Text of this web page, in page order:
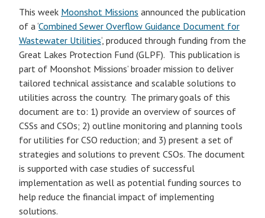
This week Moonshot Missions announced the publication
of a ‘Combined Sewer Overflow Guidance Document for
Wastewater Utilities‘, produced through funding from the
Great Lakes Protection Fund (GLPF). This publication is
part of Moonshot Missions’ broader mission to deliver
tailored technical assistance and scalable solutions to
utilities across the country. The primary goals of this
document are to: 1) provide an overview of sources of
CSSs and CSOs; 2) outline monitoring and planning tools
for utilities for CSO reduction; and 3) present a set of
strategies and solutions to prevent CSOs. The document
is supported with case studies of successful
implementation as well as potential funding sources to
help reduce the financial impact of implementing
solutions.